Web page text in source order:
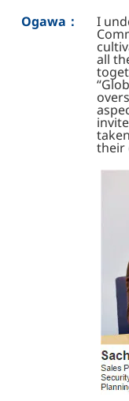
Ogawa：
I
all
their